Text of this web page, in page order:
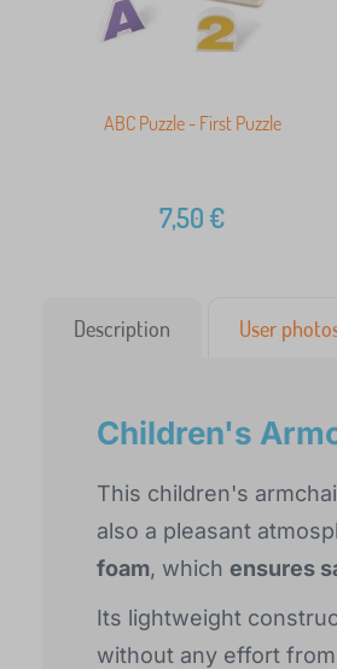
ABC Puzzle - First Puzzle
7,50€
Description User
Children's
This children's
also a pleasant
foam, which ensures
Its lightweight
without any effort